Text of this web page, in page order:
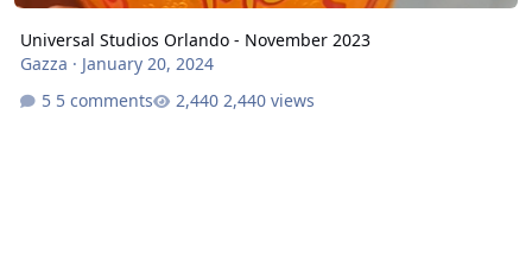
Universal Studios Orlando - November 2023
Gazza · January 20, 2024
5 comments
2,440 views